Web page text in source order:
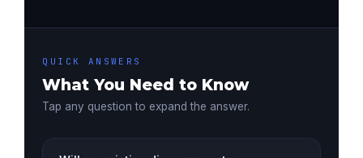
QUICK ANSWERS
What You Need to Know
Tap any question to expand the answer.